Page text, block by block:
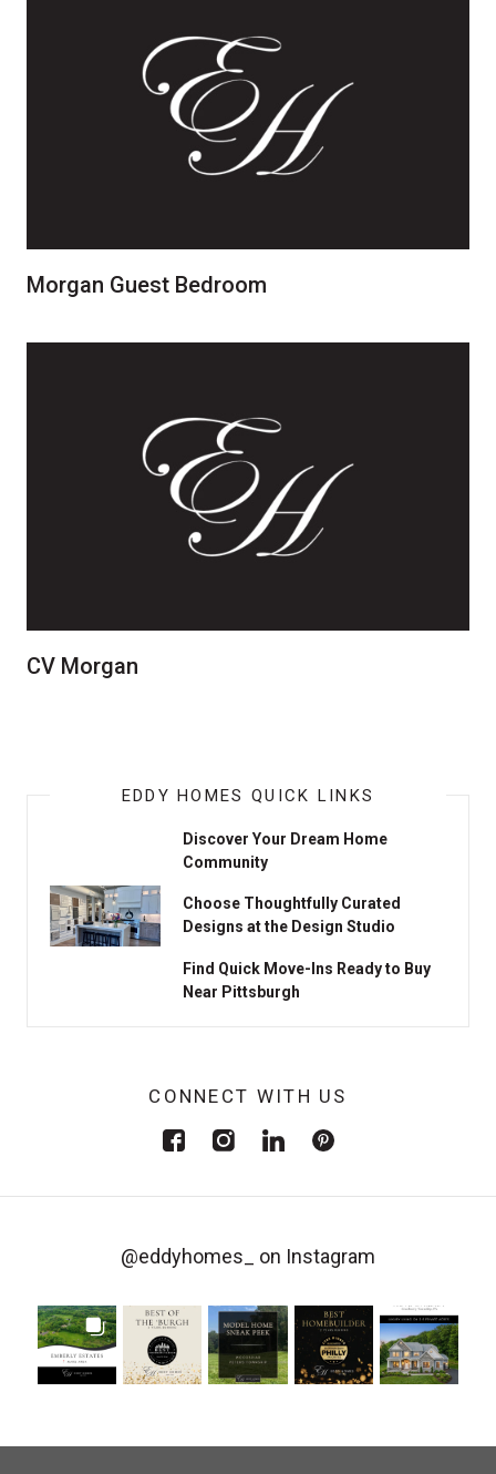
Morgan Guest Bedroom
CV Morgan
EDDY HOMES QUICK LINKS
Discover Your Dream Home
Community
Choose Thoughtfully Curated
Designs at the Design Studio
Find Quick Move-Ins Ready to Buy
Near Pittsburgh
CONNECT WITH US
@eddyhomes_ on Instagram